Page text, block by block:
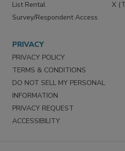
Market Research
List Rental
PRIVACY
PRIVACY POLICY
TERMS & CONDITIONS
DO NOT SELL MY PERSONAL
INFORMATION
PRIVACY REQUEST